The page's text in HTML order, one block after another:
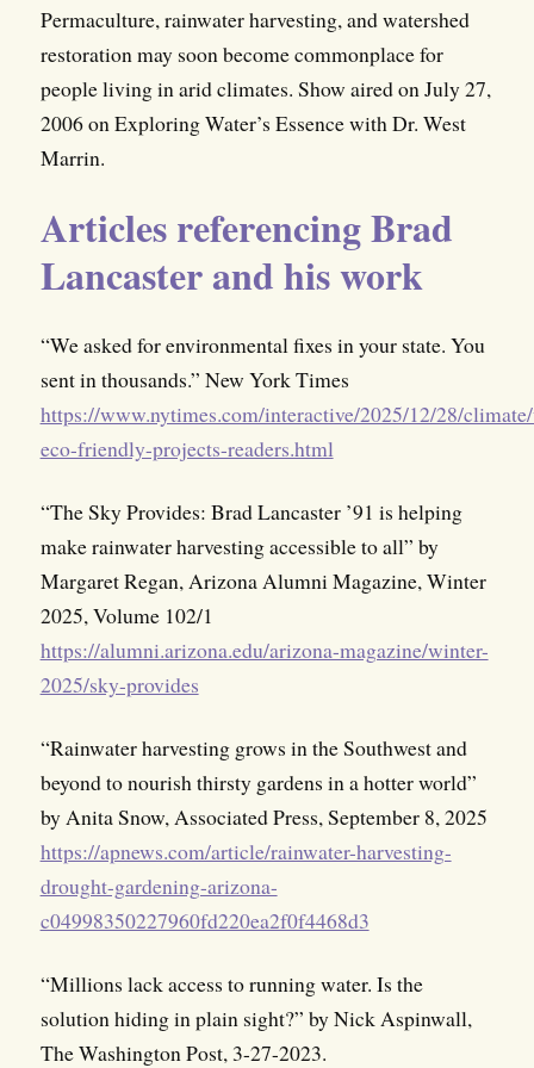
Permaculture, rainwater harvesting, and watershed
restoration may soon become commonplace for
people living in arid climates. Show aired on July 27,
2006 on Exploring Water’s Essence with Dr. West
Marrin.
Articles referencing Brad
Lancaster and his work
“We asked for environmental fixes in your state. You
sent in thousands.” New York Times
https://www.nytimes.com/interactive/2025/12/28/
eco-friendly-projects-readers.html
“The Sky Provides: Brad Lancaster ’91 is helping
make rainwater harvesting accessible to all” by
Margaret Regan, Arizona Alumni Magazine, Winter
2025, Volume 102/1
https://alumni.arizona.edu/arizona-magazine/winter-
2025/sky-provides
“Rainwater harvesting grows in the Southwest and
beyond to nourish thirsty gardens in a hotter world”
by Anita Snow, Associated Press, September 8, 2025
https://apnews.com/article/rainwater-harvesting-
drought-gardening-arizona-
c04998350227960fd220ea2f0f4468d3
“Millions lack access to running water. Is the
solution hiding in plain sight?” by Nick Aspinwall,
The Washington Post, 3-27-2023.